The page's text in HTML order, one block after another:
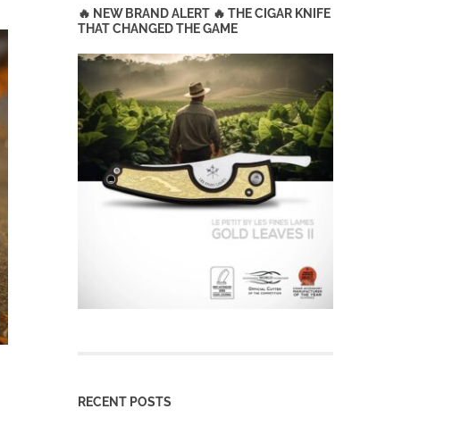
🔥 NEW BRAND ALERT 🔥 THE CIGAR KNIFE
THAT CHANGED THE GAME
RECENT POSTS